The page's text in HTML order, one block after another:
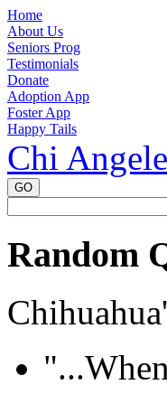
Home
About Us
Seniors Prog
Testimonials
Donate
Adoption App
Foster App
Happy Tails
Chi
GO
Random